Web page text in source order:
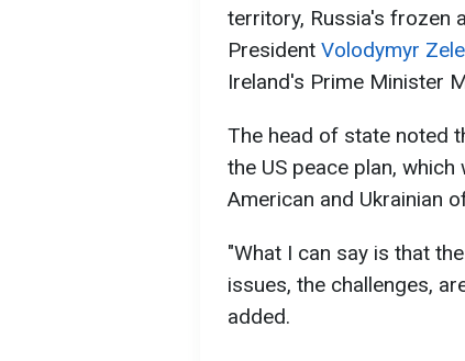
territory, Russia's frozen
President Volodymyr
Ireland's Prime Minister
The head of state noted
the US peace plan,
American and Ukrainian
"What I can say is that
issues, the challenges,
added.